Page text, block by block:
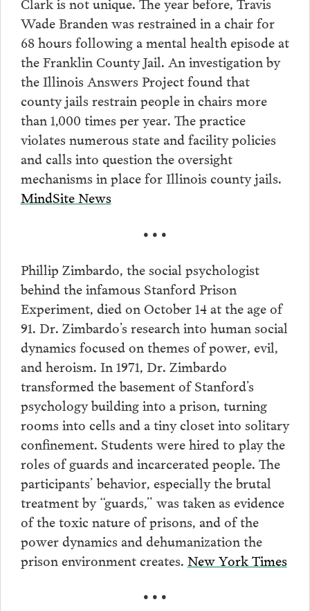
Wade Branden was restrained in a chair for
68 hours following a mental health episode at
the Franklin County Jail. An investigation by
the Illinois Answers Project found that
county jails restrain people in chairs more
than 1,000 times per year. The practice
violates numerous state and facility policies
and calls into question the oversight
mechanisms in place for Illinois county jails.
MindSite News
• • •
Phillip Zimbardo, the social psychologist
behind the infamous Stanford Prison
Experiment, died on October 14 at the age of
91. Dr. Zimbardo’s research into human social
dynamics focused on themes of power, evil,
and heroism. In 1971, Dr. Zimbardo
transformed the basement of Stanford’s
psychology building into a prison, turning
rooms into cells and a tiny closet into solitary
confinement. Students were hired to play the
roles of guards and incarcerated people. The
participants’ behavior, especially the brutal
treatment by “guards,” was taken as evidence
of the toxic nature of prisons, and of the
power dynamics and dehumanization the
prison environment creates. New York Times
• • •